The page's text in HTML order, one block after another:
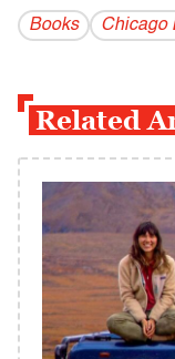
Books Chicago
Related